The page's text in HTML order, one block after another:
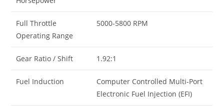
Full Throttle
Operating Range
5000-5800 RPM
Gear Ratio / Shift 1.92:1
Fuel Induction
Computer Controlled Multi-Port
Electronic Fuel Injection (EFI)